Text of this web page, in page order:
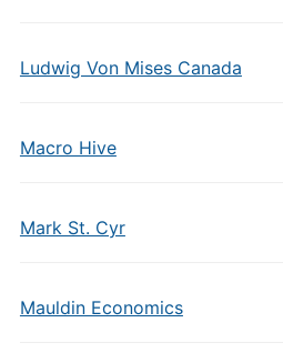
Ludwig Von Mises Canada
Macro Hive
Mark St. Cyr
Mauldin Economics